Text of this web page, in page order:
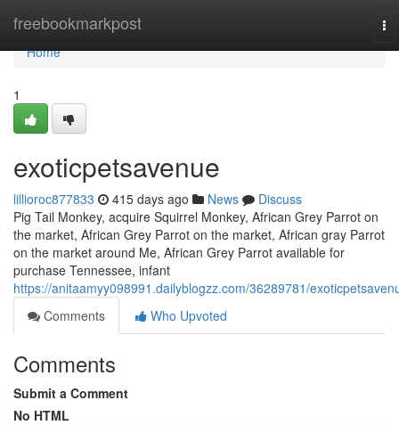
freebookmarkpost
Home
Home
1
exoticpetsavenue
lillioroc877833 415 days ago News
Discuss
Pig Tail Monkey, acquire Squirrel Monkey, African Grey Parrot on
the market, African Grey Parrot on the market, African gray Parrot
on the market around Me, African Grey Parrot available for
purchase Tennessee, infant
https://anitaamyy098991.dailyblogzz.com/36289781/
Comments
Who Upvoted
Comments
Submit a Comment
No HTML